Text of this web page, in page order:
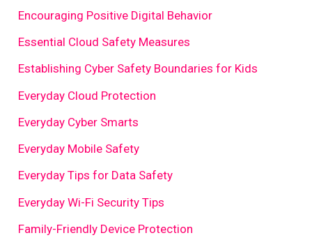
Encouraging Positive Digital Behavior
Essential Cloud Safety Measures
Establishing Cyber Safety Boundaries for Kids
Everyday Cloud Protection
Everyday Cyber Smarts
Everyday Mobile Safety
Everyday Tips for Data Safety
Everyday Wi-Fi Security Tips
Family-Friendly Device Protection